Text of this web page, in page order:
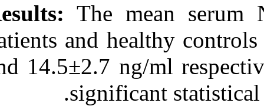
Results:The
patients and
and 14.5±2.7